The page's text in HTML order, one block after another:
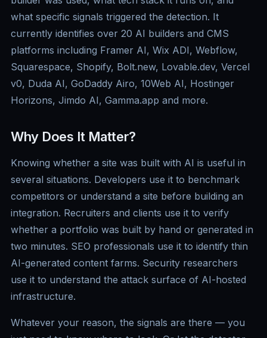
what specific signals triggered the detection. It
currently identifies over 20 AI builders and CMS
platforms including Framer AI, Wix ADI, Webflow,
Squarespace, Shopify, Bolt.new, Lovable.dev, Vercel
v0, Duda AI, GoDaddy Airo, 10Web AI, Hostinger
Horizons, Jimdo AI, Gamma.app and more.
Why Does It Matter?
Knowing whether a site was built with AI is useful in
several situations. Developers use it to benchmark
competitors or understand a site before building an
integration. Recruiters and clients use it to verify
whether a portfolio was built by hand or generated in
two minutes. SEO professionals use it to identify thin
AI-generated content farms. Security researchers
use it to understand the attack surface of AI-hosted
infrastructure.
Whatever your reason, the signals are there — you